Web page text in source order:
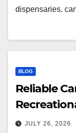
dispensaries.
BLOG
Reliable
JULY 26, 2026